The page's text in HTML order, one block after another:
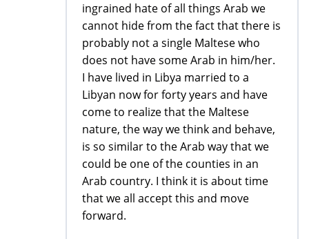
ingrained hate of all things Arab we
cannot hide from the fact that there is
probably not a single Maltese who
does not have some Arab in him/her.
I have lived in Libya married to a
Libyan now for forty years and have
come to realize that the Maltese
nature, the way we think and behave,
is so similar to the Arab way that we
could be one of the counties in an
Arab country. I think it is about time
that we all accept this and move
forward.